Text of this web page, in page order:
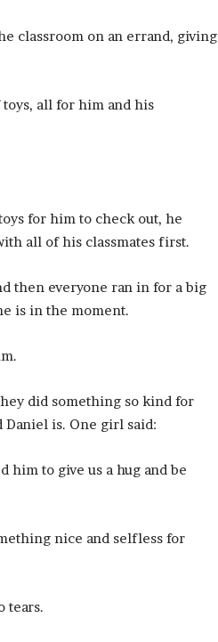
classroom on an errand, giving
all for him and his
for him to check out, he
all of his classmates first.
then everyone ran in for a big
is in the moment.
did something so kind for
is. One girl said:
him to give us a hug and be
nice and selfless for
tears.